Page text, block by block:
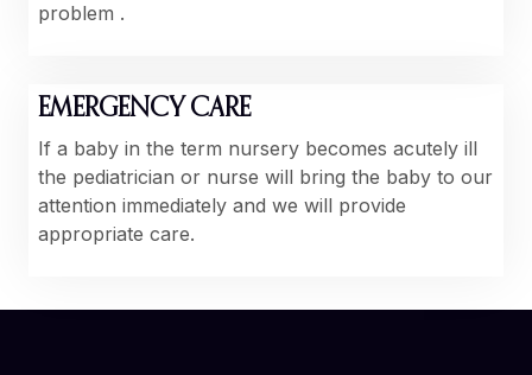
problem .
EMERGENCY CARE
If a baby in the term nursery becomes acutely ill
the pediatrician or nurse will bring the baby to our
attention immediately and we will provide
appropriate care.